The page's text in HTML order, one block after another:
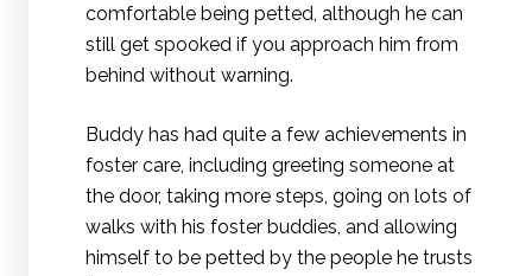
comfortable being petted, although he can
still get spooked if you approach him from
behind without warning.
Buddy has had quite a few achievements in
foster care, including greeting someone at
the door, taking more steps, going on lots of
walks with his foster buddies, and allowing
himself to be petted by the people he trusts